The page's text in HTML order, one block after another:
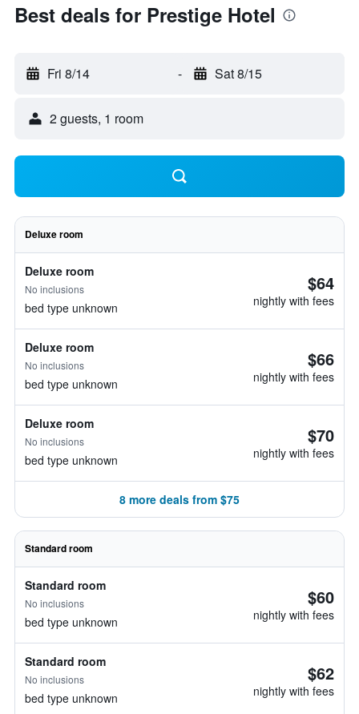
Best deals for Prestige Hotel
Fri 8/14 - Sat 8/15
2 guests, 1 room
Deluxe room
Deluxe room
No inclusions
bed type unknown
$64
nightly with fees
Deluxe room
No inclusions
bed type unknown
$66
nightly with fees
Deluxe room
No inclusions
bed type unknown
$70
nightly with fees
8 more deals from $75
Standard room
Standard room
No inclusions
bed type unknown
$60
nightly with fees
Standard room
No inclusions
bed type unknown
$62
nightly with fees